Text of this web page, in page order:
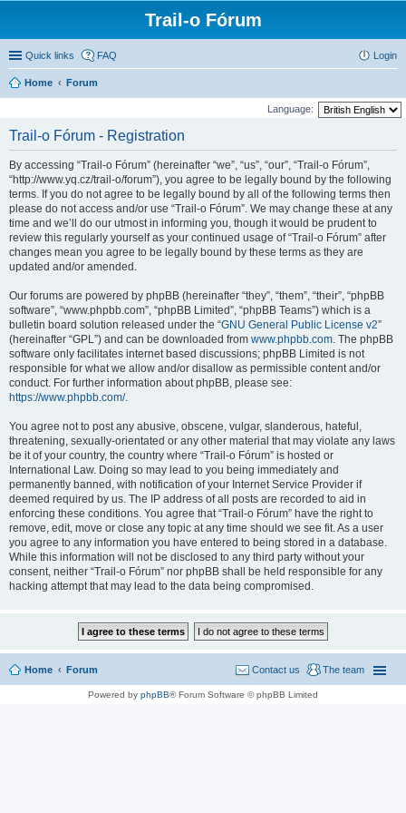
Trail-o Fórum
Quick links FAQ Login
Home Forum
Language:
Trail-o Fórum - Registration
By accessing “Trail-o Fórum” (hereinafter “we”, “us”, “our”, “Trail-o Fórum”,
“http://www.yq.cz/trail-o/forum”), you agree to be legally bound by the following
terms. If you do not agree to be legally bound by all of the following terms then
please do not access and/or use “Trail-o Fórum”. We may change these at any
time and we’ll do our utmost in informing you, though it would be prudent to
review this regularly yourself as your continued usage of “Trail-o Fórum” after
changes mean you agree to be legally bound by these terms as they are
updated and/or amended.
Our forums are powered by phpBB (hereinafter “they”, “them”, “their”, “phpBB
software”, “www.phpbb.com”, “phpBB Limited”, “phpBB Teams”) which is a
bulletin board solution released under the “GNU General Public License v2”
(hereinafter “GPL”) and can be downloaded from www.phpbb.com. The phpBB
software only facilitates internet based discussions; phpBB Limited is not
responsible for what we allow and/or disallow as permissible content and/or
conduct. For further information about phpBB, please see:
https://www.phpbb.com/.
You agree not to post any abusive, obscene, vulgar, slanderous, hateful,
threatening, sexually-orientated or any other material that may violate any laws
be it of your country, the country where “Trail-o Fórum” is hosted or
International Law. Doing so may lead to you being immediately and
permanently banned, with notification of your Internet Service Provider if
deemed required by us. The IP address of all posts are recorded to aid in
enforcing these conditions. You agree that “Trail-o Fórum” have the right to
remove, edit, move or close any topic at any time should we see fit. As a user
you agree to any information you have entered to being stored in a database.
While this information will not be disclosed to any third party without your
consent, neither “Trail-o Fórum” nor phpBB shall be held responsible for any
hacking attempt that may lead to the data being compromised.
Home Forum The team
Contact us
Powered by phpBB® Forum Software © phpBB Limited